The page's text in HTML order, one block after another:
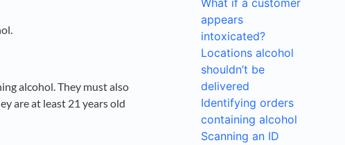
alcohol. They must also
are at least 21 years old
What if a customer
appears
intoxicated?
Locations alcohol
shouldn’t be
delivered
Identifying orders
containing alcohol
Scanning an ID